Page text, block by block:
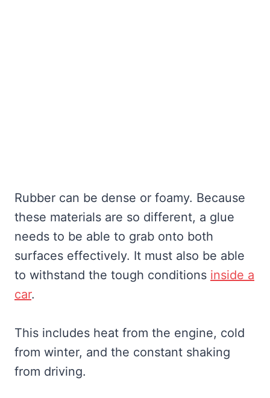
Rubber can be dense or foamy. Because
these materials are so different, a glue
needs to be able to grab onto both
surfaces effectively. It must also be able
to withstand the tough conditions inside a
car.
This includes heat from the engine, cold
from winter, and the constant shaking
from driving.